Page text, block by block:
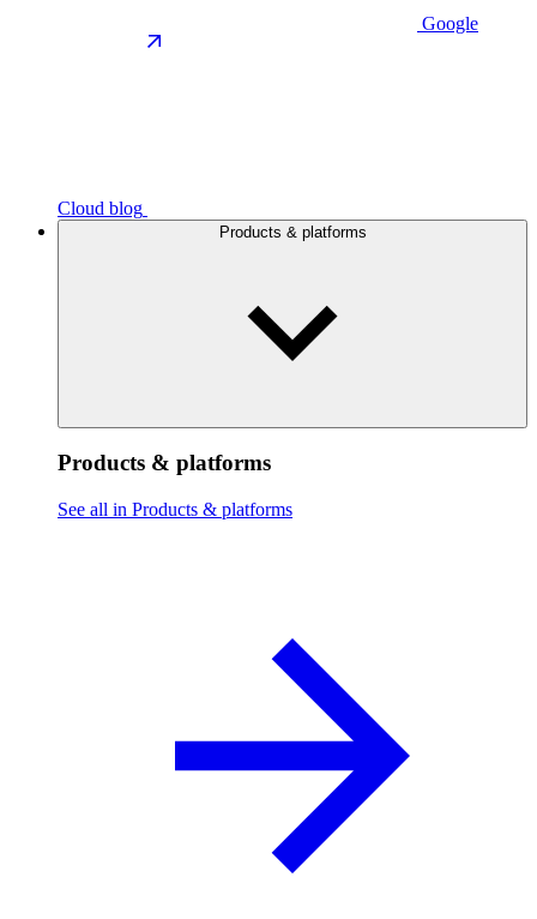
Google
Cloud blog
Products & platforms
Products & platforms
See all in Products & platforms